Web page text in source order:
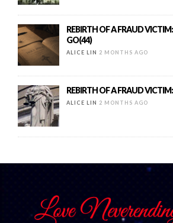
REBIRTH OF A FRAUD
GO(44)
ALICE LIN 2 MONTHS AGO
REBIRTH OF A FRAUD
ALICE LIN 2 MONTHS AGO